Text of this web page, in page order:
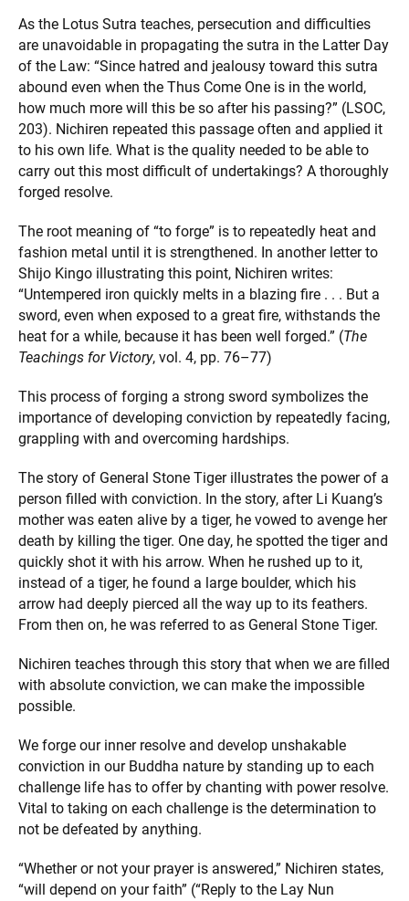
As the Lotus Sutra teaches, persecution and difficulties
are unavoidable in propagating the sutra in the Latter Day
of the Law: “Since hatred and jealousy toward this sutra
abound even when the Thus Come One is in the world,
how much more will this be so after his passing?” (LSOC,
203). Nichiren repeated this passage often and applied it
to his own life. What is the quality needed to be able to
carry out this most difficult of undertakings? A thoroughly
forged resolve.
The root meaning of “to forge” is to repeatedly heat and
fashion metal until it is strengthened. In another letter to
Shijo Kingo illustrating this point, Nichiren writes:
“Untempered iron quickly melts in a blazing fire . . . But a
sword, even when exposed to a great fire, withstands the
heat for a while, because it has been well forged.” (The
Teachings for Victory, vol. 4, pp. 76–77)
This process of forging a strong sword symbolizes the
importance of developing conviction by repeatedly facing,
grappling with and overcoming hardships.
The story of General Stone Tiger illustrates the power of a
person filled with conviction. In the story, after Li Kuang’s
mother was eaten alive by a tiger, he vowed to avenge her
death by killing the tiger. One day, he spotted the tiger and
quickly shot it with his arrow. When he rushed up to it,
instead of a tiger, he found a large boulder, which his
arrow had deeply pierced all the way up to its feathers.
From then on, he was referred to as General Stone Tiger.
Nichiren teaches through this story that when we are filled
with absolute conviction, we can make the impossible
possible.
We forge our inner resolve and develop unshakable
conviction in our Buddha nature by standing up to each
challenge life has to offer by chanting with power resolve.
Vital to taking on each challenge is the determination to
not be defeated by anything.
“Whether or not your prayer is answered,” Nichiren states,
“will depend on your faith” (“Reply to the Lay Nun